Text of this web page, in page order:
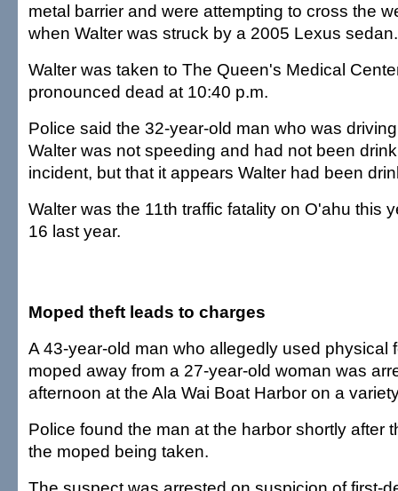
metal barrier and were attempting to cross the
when Walter was struck by a 2005 Lexus sedan.
Walter was taken to The Queen's Medical
pronounced dead at 10:40 p.m.
Police said the 32-year-old man who was
Walter was not speeding and had not been
incident, but that it appears Walter had been
Walter was the 11th traffic fatality on O'ahu this
16 last year.
Moped theft leads to charges
A 43-year-old man who allegedly used physical
moped away from a 27-year-old woman was
afternoon at the Ala Wai Boat Harbor on a
Police found the man at the harbor shortly after
the moped being taken.